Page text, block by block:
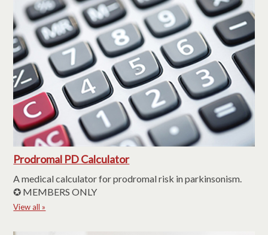
Prodromal PD Calculator
A medical calculator for prodromal risk in parkinsonism.
✪ MEMBERS ONLY
View all »